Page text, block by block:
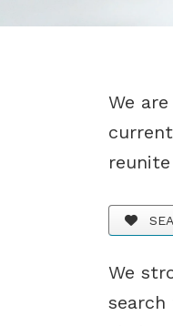
We
We